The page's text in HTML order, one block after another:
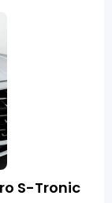
S-Tronic